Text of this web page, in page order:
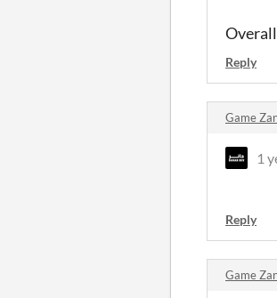
Reply
1
Reply